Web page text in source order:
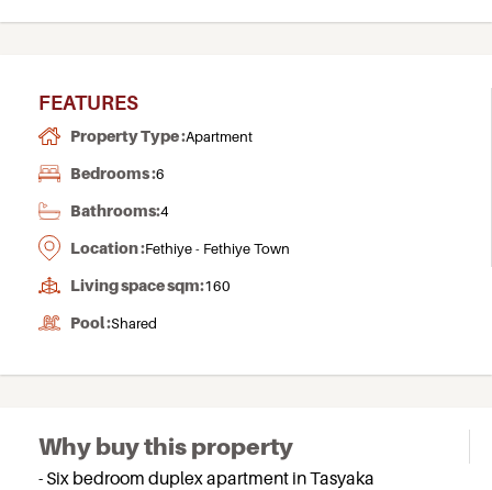
FEATURES
Property Type :Apartment
Bedrooms :6
Bathrooms:4
Location :Fethiye - Fethiye Town
Living space sqm:160
Pool :Shared
Why buy this property
- Six bedroom duplex apartment in Tasyaka